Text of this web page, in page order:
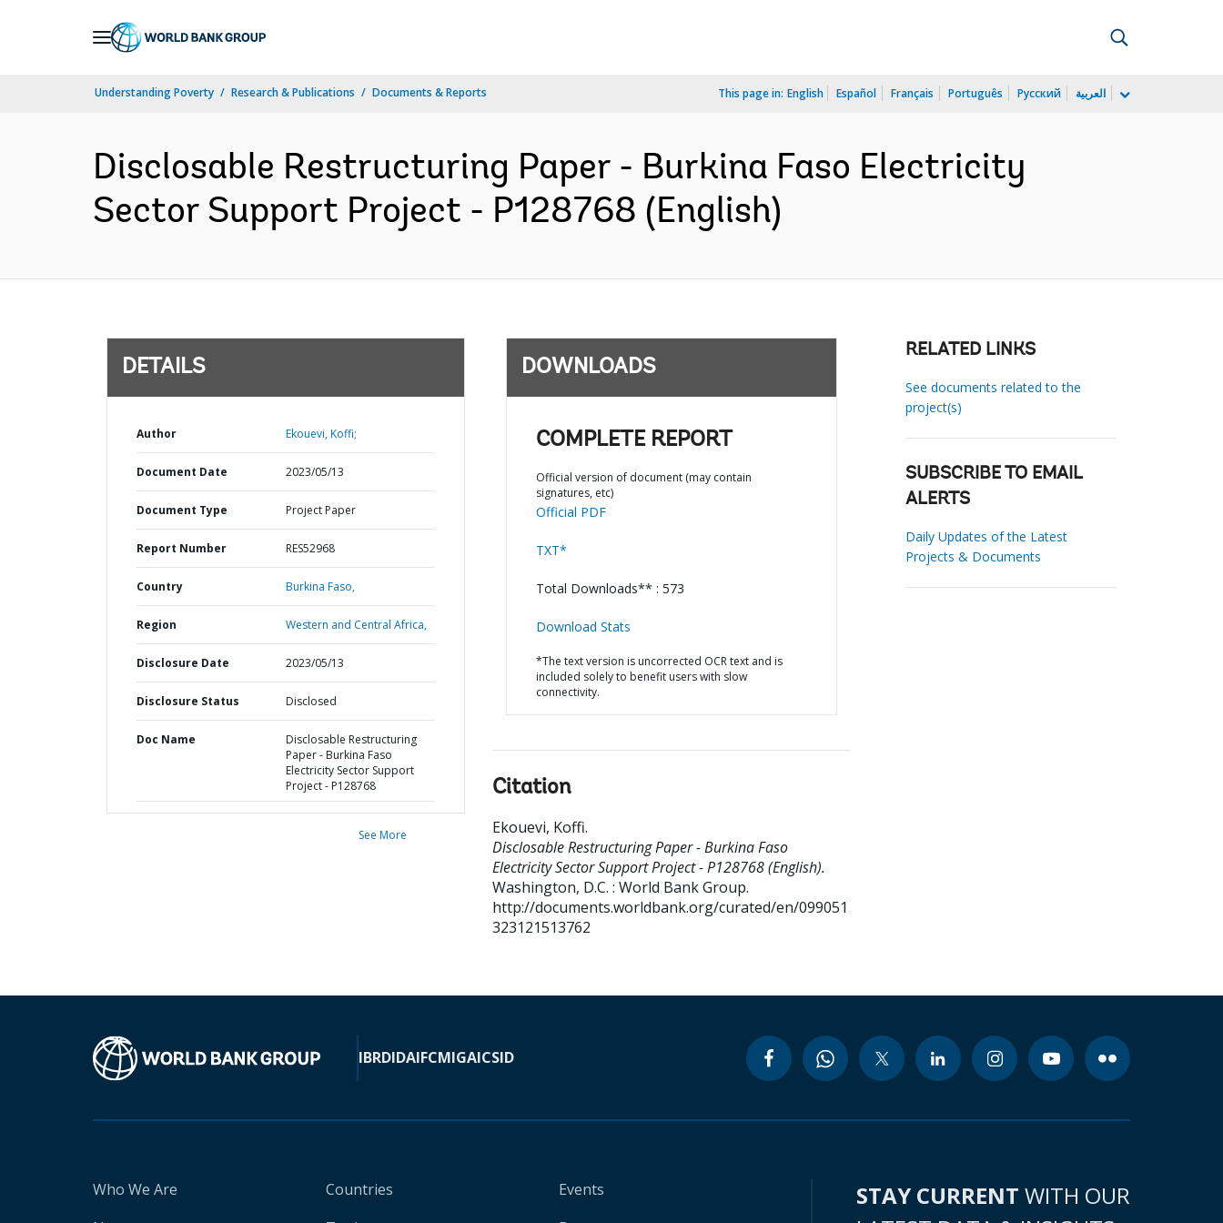
Understanding Poverty Research & Publications Documents & Reports This page in: English Español Français Português Русский العربية
Disclosable Restructuring Paper - Burkina Faso Electricity
Sector Support Project - P128768 (English)
DETAILS
Author Ekouevi, Koffi;
Document Date 2023/05/13
Document Type Project Paper
Report Number RES52968
Country Burkina Faso,
Region Western and Central Africa,
Disclosure Date 2023/05/13
Disclosure Status Disclosed
Doc Name
Disclosable Restructuring
Paper - Burkina Faso
Electricity Sector Support
Project - P128768
See More
DOWNLOADS
COMPLETE REPORT
Official version of document (may contain
signatures, etc)
Official PDF
TXT*
Total Downloads** : 573
Download Stats
*The text version is uncorrected OCR text and is
included solely to benefit users with slow
connectivity.
Citation
Ekouevi, Koffi.
Disclosable Restructuring Paper - Burkina Faso
Electricity Sector Support Project - P128768 (English).
Washington, D.C. : World Bank Group.
http://documents.worldbank.org/curated/en/099051
323121513762
RELATED LINKS
See documents related to the
project(s)
SUBSCRIBE TO EMAIL
ALERTS
Daily Updates of the Latest
Projects & Documents
IBRDIDAIFCMIGAICSID
Who We Are
Countries
Events
STAY CURRENT WITH OUR